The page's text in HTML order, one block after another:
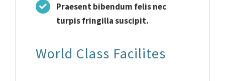
Praesent bibendum felis nec
turpis fringilla suscipit.
World Class Facilites